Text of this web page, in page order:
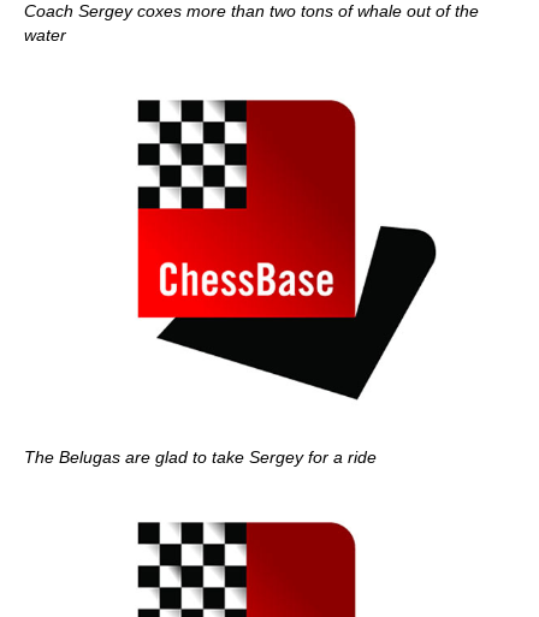
Coach Sergey coxes more than two tons of whale out of the
water
The Belugas are glad to take Sergey for a ride